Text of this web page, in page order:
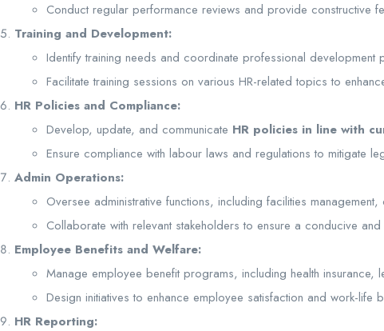
Conduct regular performance reviews and provide constructive
Training and Development:
Identify training needs and coordinate professional development
Facilitate training sessions on various HR-related topics to
HR Policies and Compliance:
Develop, update, and communicate HR policies in line with
Ensure compliance with labour laws and regulations to mitigate
Admin Operations:
Oversee administrative functions, including facilities
Collaborate with relevant stakeholders to ensure a conducive
Employee Benefits and Welfare:
Manage employee benefit programs, including health insurance,
Design initiatives to enhance employee satisfaction and work-life
HR Reporting: